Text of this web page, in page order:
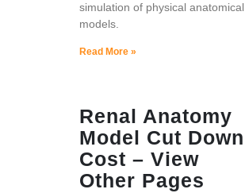
simulation of physical anatomical
models.
Read More »
Renal Anatomy
Model Cut Down
Cost – View
Other Pages